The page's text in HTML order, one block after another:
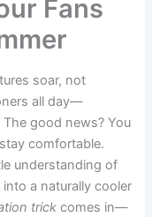
Fans
soar, not
all day—
good news? You
comfortable.
understanding of
a naturally cooler
trick comes in—